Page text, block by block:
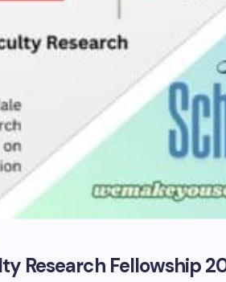
Research Fellowship